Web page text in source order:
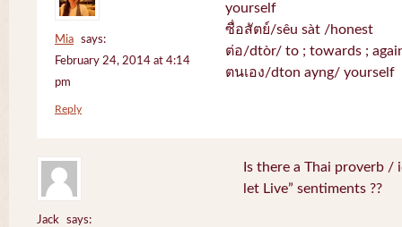
Mia
says:
February 24, 2014 at 4:14
pm
yourself
ซื่อสัตย์/sêu sàt /honest
ต่อ/dtòr/ to ; towards ;
ตนเอง/dton ayng/ yourself
Reply
Jack
says:
Is there a Thai proverb /
let Live” sentiments ??